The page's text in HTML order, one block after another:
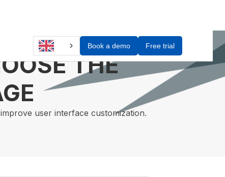
Book a demo Free trial
THE
user interface customization.